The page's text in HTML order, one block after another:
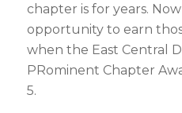
chapter is for years.
opportunity to earn
when the East Central
PRominent Chapter
5.